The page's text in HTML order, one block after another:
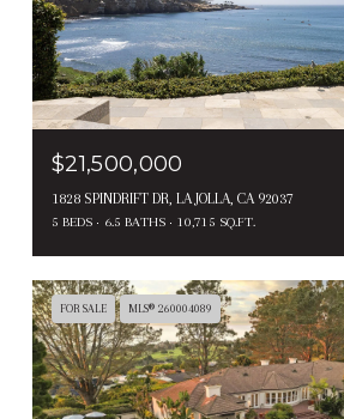
$21,500,000
1828 SPINDRIFT DR, LA JOLLA, CA 92037
5 BEDS 6.5 BATHS 10,715 SQ.FT.
FOR SALE MLS® 260004089